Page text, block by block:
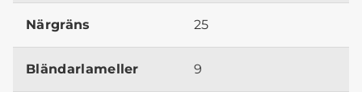
Närgräns 25
Bländarlameller 9